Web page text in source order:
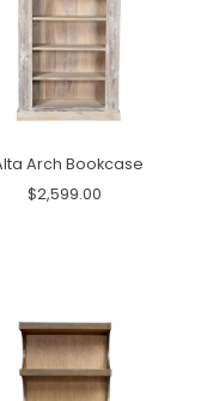
Arch Bookcase
$2,599.00